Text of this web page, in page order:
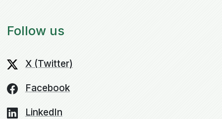
Follow us
X (Twitter)
Facebook
LinkedIn